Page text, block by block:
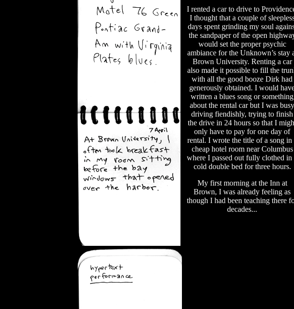
I rented a car to drive to
I thought that a couple of
days spent grinding my soul
the sandpaper of the open
would set the proper psychic
ambiance for the Unknown’s stay
Brown University. Renting a car
also made it possible to fill the
with all the good booze Dirk had
generously obtained. I would
written a blues song or something
about the rental car but I was busy
driving fiendishly, trying to finish
the drive in 24 hours so that I
only have to pay for one day of
rental. I wrote the title of a song in
cheap hotel room near Columbus
where I passed out fully clothed in
cold double bed for three hours.
My first morning at the Inn at
Brown, I was already feeling as
though I had been teaching there
decades...